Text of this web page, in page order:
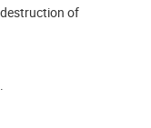
of